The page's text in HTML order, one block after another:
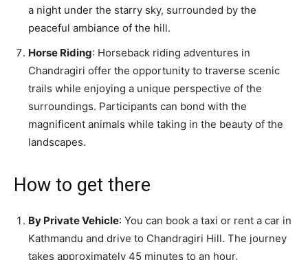
a night under the starry sky, surrounded by the
peaceful ambiance of the hill.
Horse Riding: Horseback riding adventures in
Chandragiri offer the opportunity to traverse scenic
trails while enjoying a unique perspective of the
surroundings. Participants can bond with the
magnificent animals while taking in the beauty of the
landscapes.
How to get there
By Private Vehicle: You can book a taxi or rent a car in
Kathmandu and drive to Chandragiri Hill. The journey
takes approximately 45 minutes to an hour.